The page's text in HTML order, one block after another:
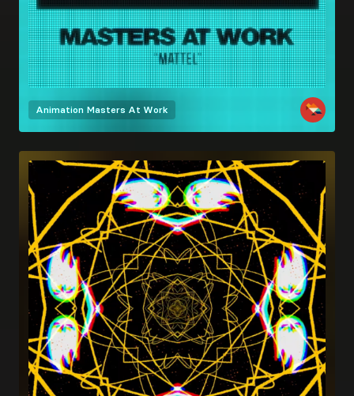
Animation Masters At Work